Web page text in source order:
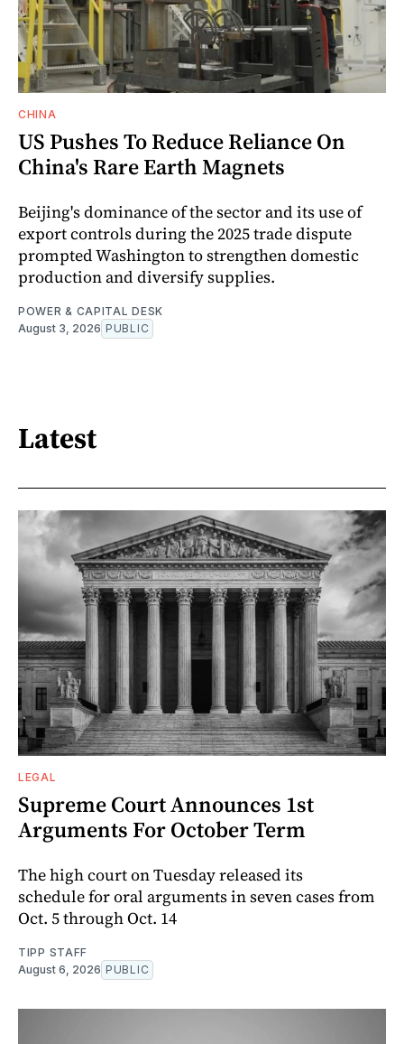
CHINA
US Pushes To Reduce Reliance On
China's Rare Earth Magnets
Beijing's dominance of the sector and its use of
export controls during the 2025 trade dispute
prompted Washington to strengthen domestic
production and diversify supplies.
POWER & CAPITAL DESK
August 3, 2026 PUBLIC
Latest
LEGAL
Supreme Court Announces 1st
Arguments For October Term
The high court on Tuesday released its
schedule for oral arguments in seven cases from
Oct. 5 through Oct. 14
TIPP STAFF
August 6, 2026 PUBLIC